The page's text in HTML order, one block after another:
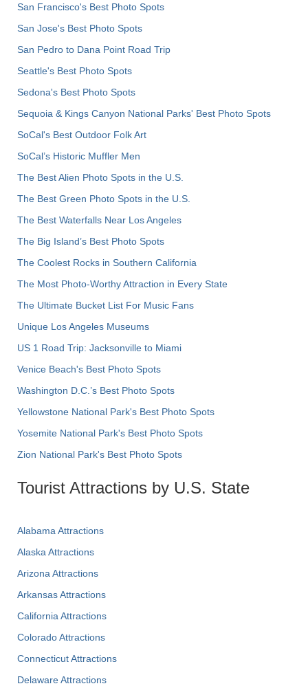
San Francisco's Best Photo Spots
San Jose's Best Photo Spots
San Pedro to Dana Point Road Trip
Seattle's Best Photo Spots
Sedona's Best Photo Spots
Sequoia & Kings Canyon National Parks' Best Photo Spots
SoCal's Best Outdoor Folk Art
SoCal’s Historic Muffler Men
The Best Alien Photo Spots in the U.S.
The Best Green Photo Spots in the U.S.
The Best Waterfalls Near Los Angeles
The Big Island’s Best Photo Spots
The Coolest Rocks in Southern California
The Most Photo-Worthy Attraction in Every State
The Ultimate Bucket List For Music Fans
Unique Los Angeles Museums
US 1 Road Trip: Jacksonville to Miami
Venice Beach's Best Photo Spots
Washington D.C.’s Best Photo Spots
Yellowstone National Park's Best Photo Spots
Yosemite National Park's Best Photo Spots
Zion National Park's Best Photo Spots
Tourist Attractions by U.S. State
Alabama Attractions
Alaska Attractions
Arizona Attractions
Arkansas Attractions
California Attractions
Colorado Attractions
Connecticut Attractions
Delaware Attractions